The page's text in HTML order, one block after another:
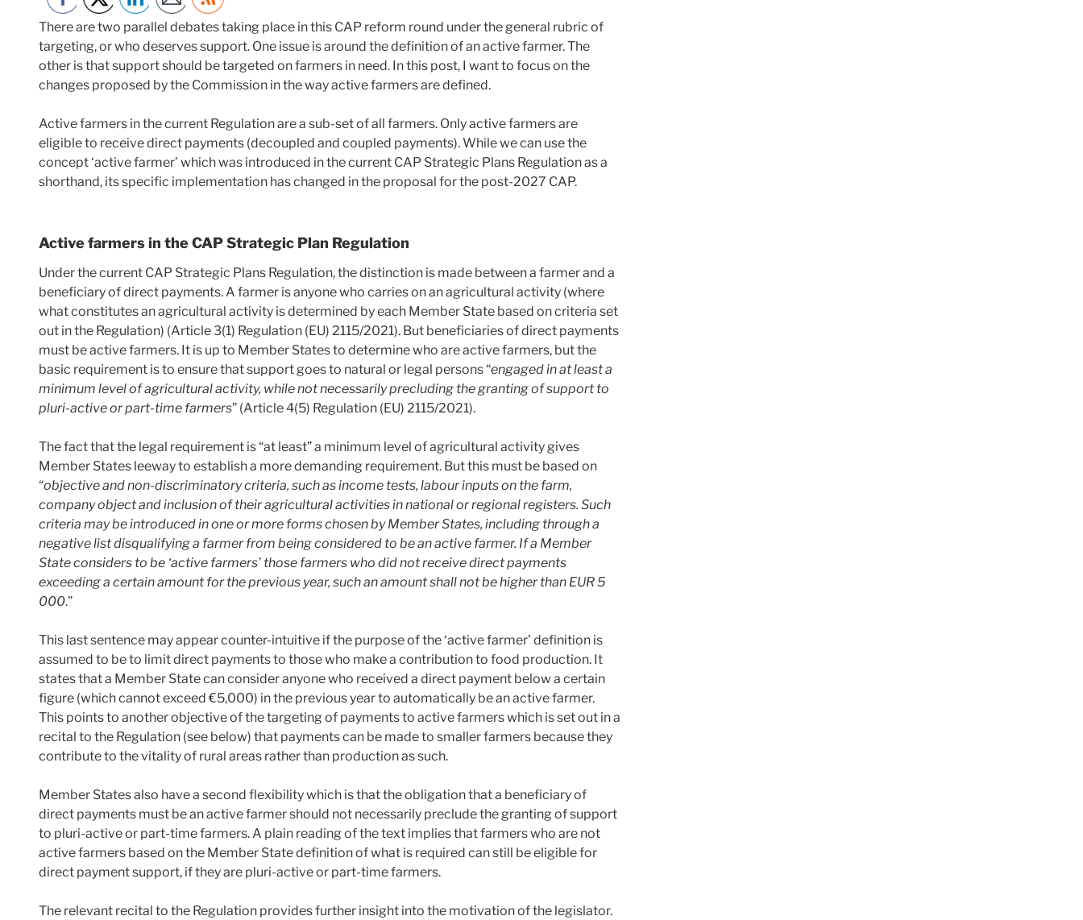
There are two parallel debates taking place in this CAP reform round under the general rubric of
targeting, or who deserves support. One issue is around the definition of an active farmer. The
other is that support should be targeted on farmers in need. In this post, I want to focus on the
changes proposed by the Commission in the way active farmers are defined.
Active farmers in the current Regulation are a sub-set of all farmers. Only active farmers are
eligible to receive direct payments (decoupled and coupled payments). While we can use the
concept ‘active farmer’ which was introduced in the current CAP Strategic Plans Regulation as a
shorthand, its specific implementation has changed in the proposal for the post-2027 CAP.
Active farmers in the CAP Strategic Plan Regulation
Under the current CAP Strategic Plans Regulation, the distinction is made between a farmer and a
beneficiary of direct payments. A farmer is anyone who carries on an agricultural activity (where
what constitutes an agricultural activity is determined by each Member State based on criteria set
out in the Regulation) (Article 3(1) Regulation (EU) 2115/2021). But beneficiaries of direct payments
must be active farmers. It is up to Member States to determine who are active farmers, but the
basic requirement is to ensure that support goes to natural or legal persons “engaged in at least a
minimum level of agricultural activity, while not necessarily precluding the granting of support to
pluri-active or part-time farmers” (Article 4(5) Regulation (EU) 2115/2021).
The fact that the legal requirement is “at least” a minimum level of agricultural activity gives
Member States leeway to establish a more demanding requirement. But this must be based on
“objective and non-discriminatory criteria, such as income tests, labour inputs on the farm,
company object and inclusion of their agricultural activities in national or regional registers. Such
criteria may be introduced in one or more forms chosen by Member States, including through a
negative list disqualifying a farmer from being considered to be an active farmer. If a Member
State considers to be ‘active farmers’ those farmers who did not receive direct payments
exceeding a certain amount for the previous year, such an amount shall not be higher than EUR 5
000.”
This last sentence may appear counter-intuitive if the purpose of the ‘active farmer’ definition is
assumed to be to limit direct payments to those who make a contribution to food production. It
states that a Member State can consider anyone who received a direct payment below a certain
figure (which cannot exceed €5,000) in the previous year to automatically be an active farmer.
This points to another objective of the targeting of payments to active farmers which is set out in a
recital to the Regulation (see below) that payments can be made to smaller farmers because they
contribute to the vitality of rural areas rather than production as such.
Member States also have a second flexibility which is that the obligation that a beneficiary of
direct payments must be an active farmer should not necessarily preclude the granting of support
to pluri-active or part-time farmers. A plain reading of the text implies that farmers who are not
active farmers based on the Member State definition of what is required can still be eligible for
direct payment support, if they are pluri-active or part-time farmers.
The relevant recital to the Regulation provides further insight into the motivation of the legislator.